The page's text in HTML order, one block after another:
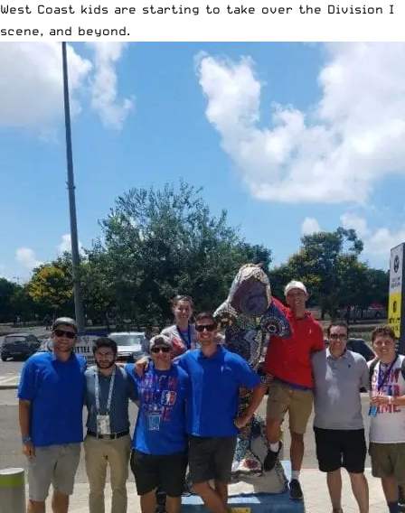
West Coast kids are starting to take over the Division I
scene, and beyond.